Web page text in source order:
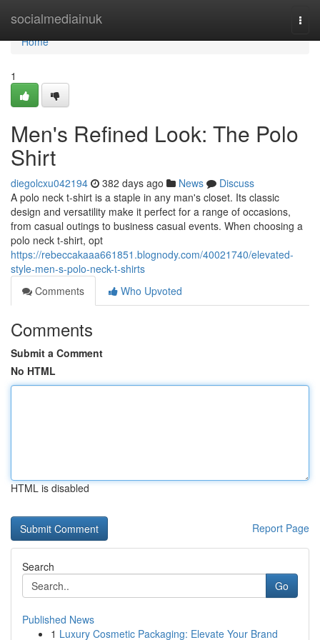
socialmediainuk
Home
Home
1
Men's Refined Look: The Polo
Shirt
diegolcxu042194 382 days ago News
Discuss
A polo neck t-shirt is a staple in any man's closet. Its classic
design and versatility make it perfect for a range of occasions,
from casual outings to business casual events. When choosing a
polo neck t-shirt, opt
https://rebeccakaaa661851.blognody.com/40021740/elevated-
style-men-s-polo-neck-t-shirts
Comments
Who Upvoted
Comments
Submit a Comment
No HTML
HTML is disabled
Report Page
Search
Go
Published News
1 Luxury Cosmetic Packaging: Elevate Your Brand